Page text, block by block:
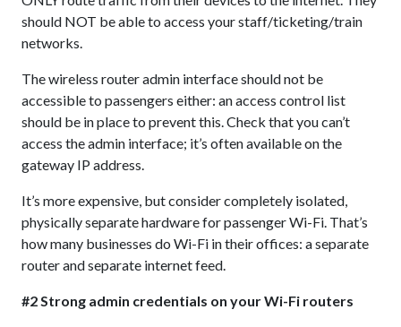
should NOT be able to access your staff/ticketing/train
networks.
The wireless router admin interface should not be
accessible to passengers either: an access control list
should be in place to prevent this. Check that you can’t
access the admin interface; it’s often available on the
gateway IP address.
It’s more expensive, but consider completely isolated,
physically separate hardware for passenger Wi-Fi. That’s
how many businesses do Wi-Fi in their offices: a separate
router and separate internet feed.
#2 Strong admin credentials on your Wi-Fi routers